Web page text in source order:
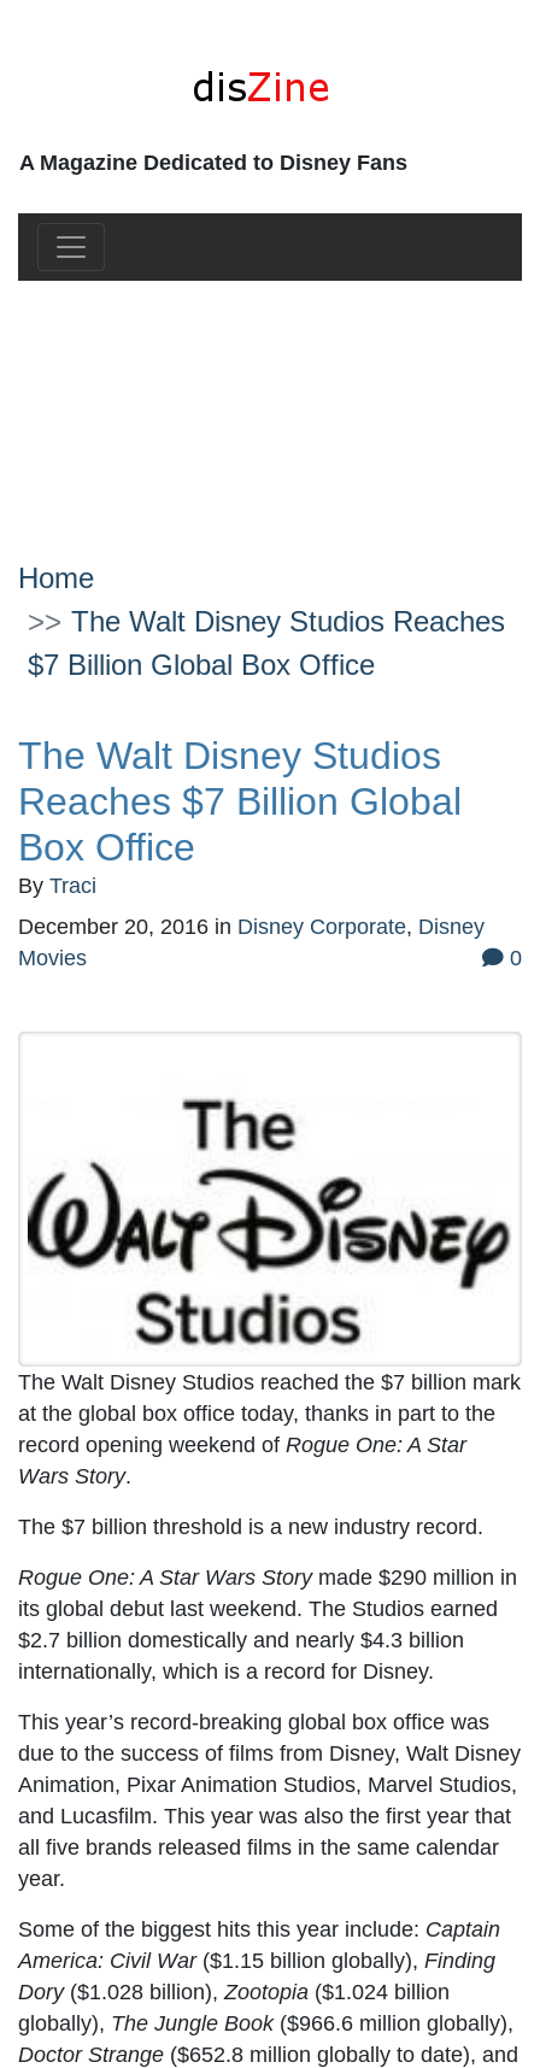
A Magazine Dedicated to Disney Fans
Home
The Walt Disney Studios Reaches
$7 Billion Global Box Office
The Walt Disney Studios
Reaches $7 Billion Global
Box Office
By Traci
December 20, 2016 in Disney Corporate, Disney
Movies
0
The Walt Disney Studios reached the $7 billion mark
at the global box office today, thanks in part to the
record opening weekend of Rogue One: A Star
Wars Story.
The $7 billion threshold is a new industry record.
Rogue One: A Star Wars Storymade $290 million in
its global debut last weekend. The Studios earned
$2.7 billion domestically and nearly $4.3 billion
internationally, which is a record for Disney.
This year’s record-breaking global box office was
due to the success of films from Disney, Walt Disney
Animation, Pixar Animation Studios, Marvel Studios,
and Lucasfilm. This year was also the first year that
all five brands released films in the same calendar
year.
Some of the biggest hits this year include: Captain
America: Civil War($1.15 billion globally), Finding
Dory($1.028 billion), Zootopia ($1.024 billion
globally), The Jungle Book($966.6 million globally),
Doctor Strange ($652.8 million globally to date), and